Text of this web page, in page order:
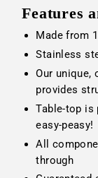
Features
Made from
Stainless
Our unique,
provides
Table-top is
easy-peasy!
All
through